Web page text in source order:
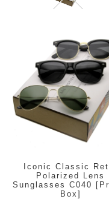
Iconic Classic
Polarized Lens
Sunglasses C040
Box]